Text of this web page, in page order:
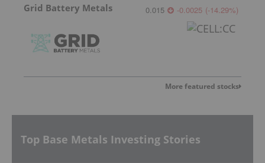
Grid Battery Metals 0.015 -0.0025 (-14.29%)
More featured stocks
Top Base Metals Investing Stories